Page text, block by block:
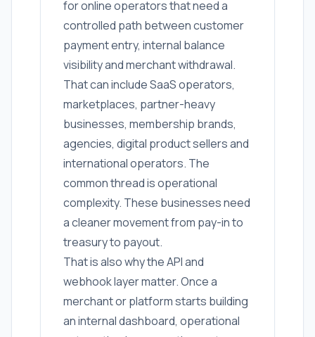
for online operators that need a
controlled path between customer
payment entry, internal balance
visibility and merchant withdrawal.
That can include SaaS operators,
marketplaces, partner-heavy
businesses, membership brands,
agencies, digital product sellers and
international operators. The
common thread is operational
complexity. These businesses need
a cleaner movement from pay-in to
treasury to payout.
That is also why the API and
webhook layer matter. Once a
merchant or platform starts building
an internal dashboard, operational